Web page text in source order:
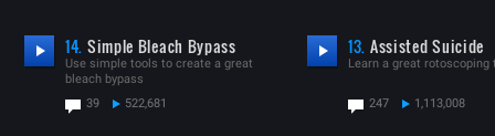
14. Simple Bleach Bypass
Use simple tools to create a great
bleach bypass
39
522,681
13. Assisted Suicide
Learn a great rotoscoping
247 1,113,008